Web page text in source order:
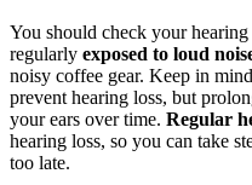
You should check your
regularly exposed to loud
noisy coffee gear. Keep in
prevent hearing loss, but
your ears over time. Regular
hearing loss, so you can take
too late.